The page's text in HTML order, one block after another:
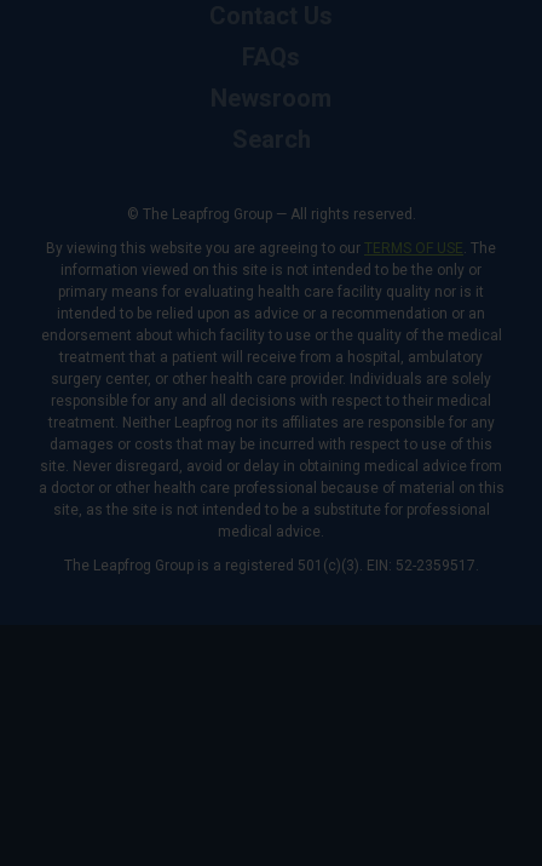
© The Leapfrog Group — All rights reserved.
By viewing this website you are agreeing to our TERMS OF USE. The
information viewed on this site is not intended to be the only or
primary means for evaluating health care facility quality nor is it
intended to be relied upon as advice or a recommendation or an
endorsement about which facility to use or the quality of the medical
treatment that a patient will receive from a hospital, ambulatory
surgery center, or other health care provider. Individuals are solely
responsible for any and all decisions with respect to their medical
treatment. Neither Leapfrog nor its affiliates are responsible for any
damages or costs that may be incurred with respect to use of this
site. Never disregard, avoid or delay in obtaining medical advice from
a doctor or other health care professional because of material on this
site, as the site is not intended to be a substitute for professional
medical advice.
The Leapfrog Group is a registered 501(c)(3). EIN: 52-2359517.